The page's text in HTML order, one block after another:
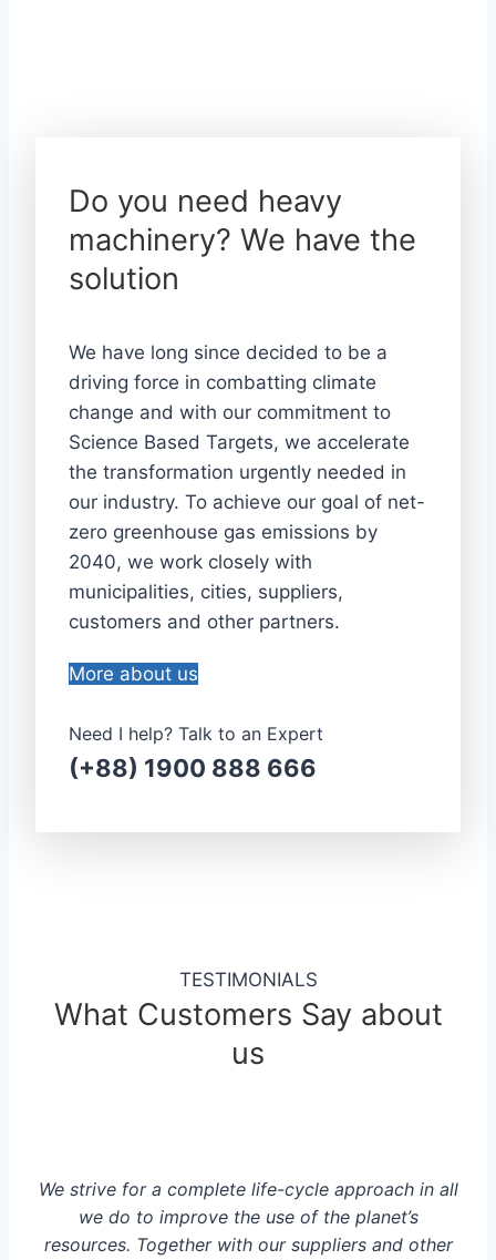
Do you need heavy
machinery? We have the
solution
We have long since decided to be a
driving force in combatting climate
change and with our commitment to
Science Based Targets, we accelerate
the transformation urgently needed in
our industry. To achieve our goal of net-
zero greenhouse gas emissions by
2040, we work closely with
municipalities, cities, suppliers,
customers and other partners.
More about us
Need I help? Talk to an Expert
(+88) 1900 888 666
TESTIMONIALS
What Customers Say about
us
We strive for a complete life-cycle approach in all
we do to improve the use of the planet’s
resources. Together with our suppliers and other